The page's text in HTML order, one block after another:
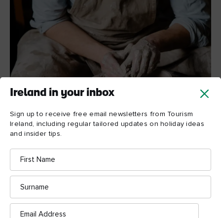
Ireland in your inbox
Sign up to receive free email newsletters from Tourism
Ireland, including regular tailored updates on holiday ideas
and insider tips.
First
Name
Surname
Email
Address
A potter in action